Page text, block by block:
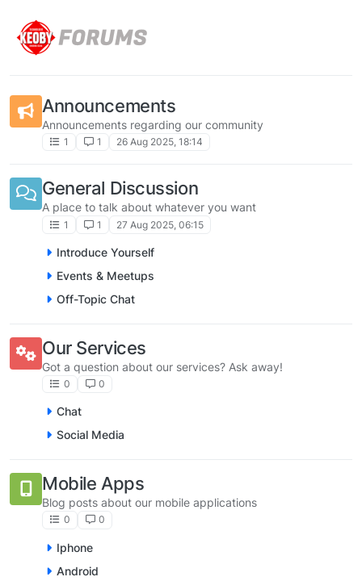
Announcements
Announcements regarding our community
1 1 26 Aug 2025, 18:14
General Discussion
A place to talk about whatever you want
1 1 27 Aug 2025, 06:15
Introduce Yourself
Events & Meetups
Off-Topic Chat
Our Services
Got a question about our services? Ask away!
0 0
Chat
Social Media
Mobile Apps
Blog posts about our mobile applications
0 0
Iphone
Android